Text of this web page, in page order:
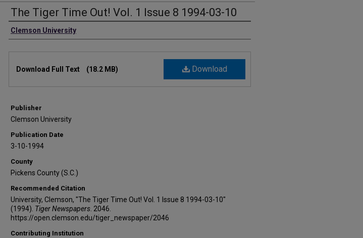
The Tiger Time Out! Vol. 1 Issue 8 1994-03-10
Authors
Clemson University
Download
Download Full Text (18.2 MB)
Publisher
Clemson University
Publication Date
3-10-1994
County
Pickens County (S.C.)
Recommended Citation
University, Clemson, "The Tiger Time Out! Vol. 1 Issue 8 1994-03-10"
(1994). Tiger Newspapers. 2046.
https://open.clemson.edu/tiger_newspaper/2046
Contributing Institution
Share